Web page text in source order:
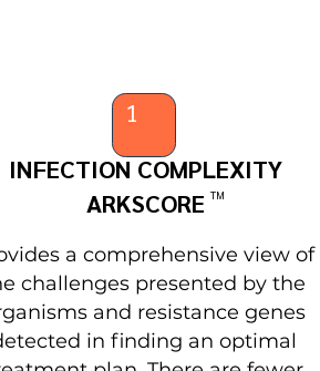
1
INFECTION COMPLEXITY
ARKSCORE TM
a comprehensive view of
challenges presented by the
and resistance genes
in finding an optimal